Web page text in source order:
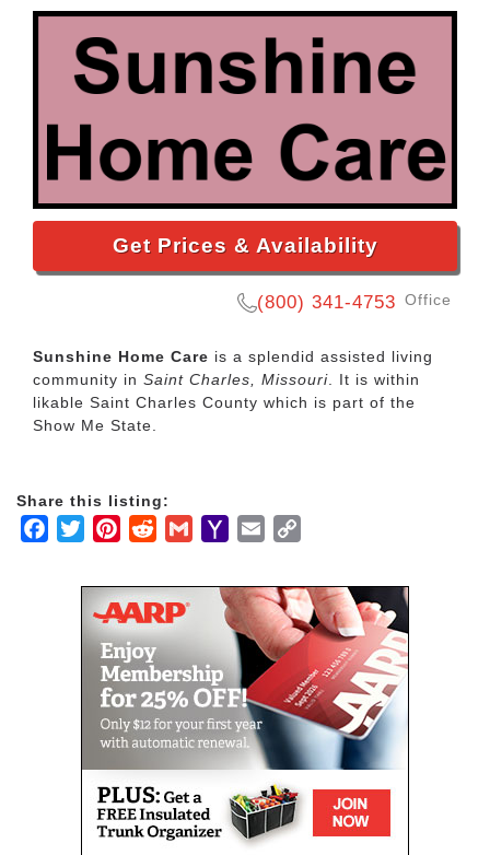
Get Prices & Availability
(800) 341-4753 Office
Sunshine Home Care is a splendid assisted living
community in Saint Charles, Missouri. It is within
likable Saint Charles County which is part of the
Show Me State.
Share this listing:
Facebook
TwitterPinterestRedditGmailYahooEmail